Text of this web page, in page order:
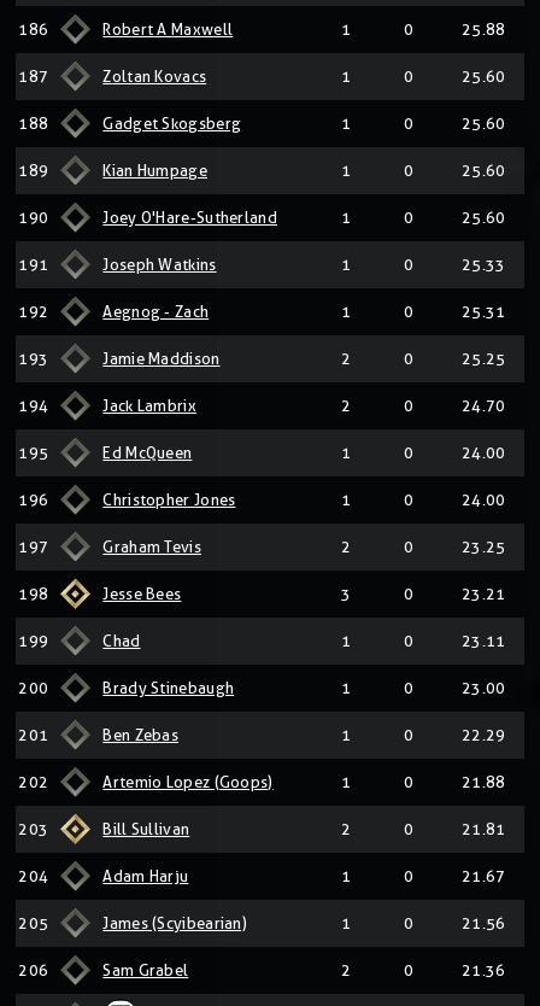
186 Robert A Maxwell 1 0 25.88
187 Zoltan Kovacs 1 0 25.60
188 Gadget Skogsberg 1 0 25.60
189 Kian Humpage 1 0 25.60
190 Joey O'Hare-Sutherland 1 0 25.60
191 Joseph Watkins 1 0 25.33
192 Aegnog - Zach 1 0 25.31
193 Jamie Maddison 2 0 25.25
194 Jack Lambrix 2 0 24.70
195 Ed McQueen 1 0 24.00
196 Christopher Jones 1 0 24.00
197 Graham Tevis 2 0 23.25
198 Jesse Bees 3 0 23.21
199 Chad 1 0 23.11
200 Brady Stinebaugh 1 0 23.00
201 Ben Zebas 1 0 22.29
202 Artemio Lopez (Goops) 1 0 21.88
203 Bill Sullivan 2 0 21.81
204 Adam Harju 1 0 21.67
205 James (Scyibearian) 1 0 21.56
206 Sam Grabel 2 0 21.36